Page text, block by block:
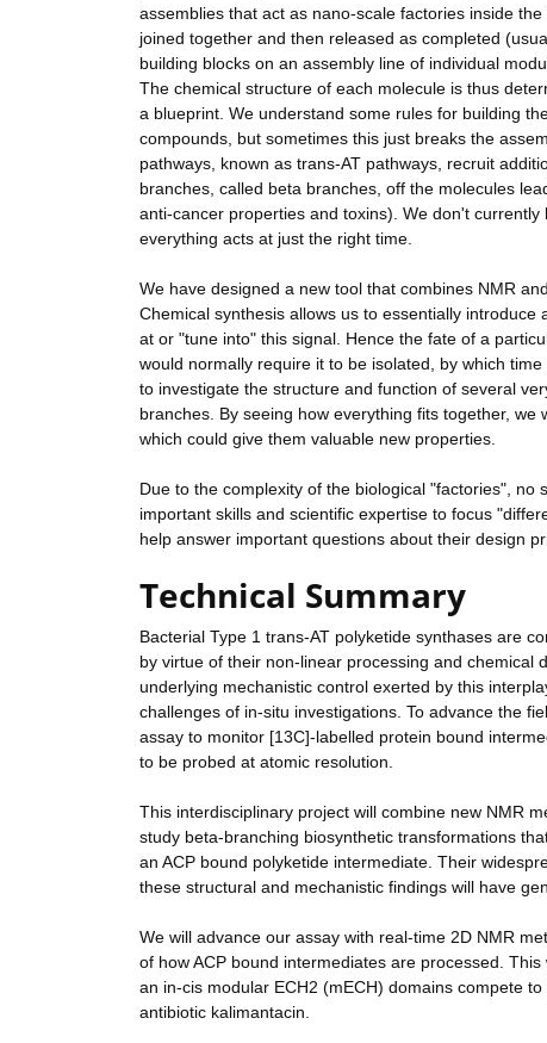
assemblies that act as nano-scale factories inside
joined together and then released as completed
building blocks on an assembly line of individual
The chemical structure of each molecule is thus
a blueprint. We understand some rules for building
compounds, but sometimes this just breaks the
pathways, known as trans-AT pathways, recruit
branches, called beta branches, off the molecules
anti-cancer properties and toxins). We don't
everything acts at just the right time.
We have designed a new tool that combines NMR
Chemical synthesis allows us to essentially
at or "tune into" this signal. Hence the fate of a
would normally require it to be isolated, by which
to investigate the structure and function of several
branches. By seeing how everything fits together,
which could give them valuable new properties.
Due to the complexity of the biological "factories",
important skills and scientific expertise to focus
help answer important questions about their design
Technical Summary
Bacterial Type 1 trans-AT polyketide synthases are
by virtue of their non-linear processing and
underlying mechanistic control exerted by this
challenges of in-situ investigations. To advance the
assay to monitor [13C]-labelled protein bound
to be probed at atomic resolution.
This interdisciplinary project will combine new NMR
study beta-branching biosynthetic transformations
an ACP bound polyketide intermediate. Their
these structural and mechanistic findings will have
We will advance our assay with real-time 2D NMR
of how ACP bound intermediates are processed.
an in-cis modular ECH2 (mECH) domains compete
antibiotic kalimantacin.